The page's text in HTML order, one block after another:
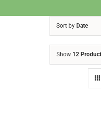
Sort by Date
Show 12